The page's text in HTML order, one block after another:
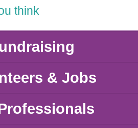
think
& Jobs